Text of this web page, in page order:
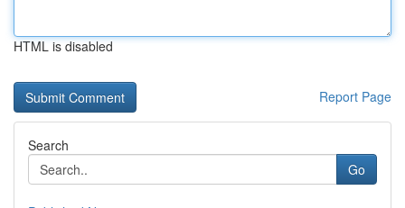
HTML is disabled
Report Page
Search
Go